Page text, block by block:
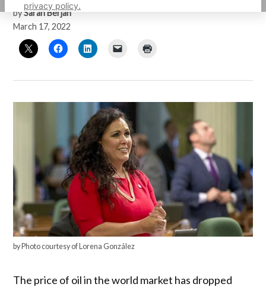
privacy policy.
by Sarah Berjan
March 17, 2022
by Photo courtesy of Lorena González
The price of oil in the world market has dropped